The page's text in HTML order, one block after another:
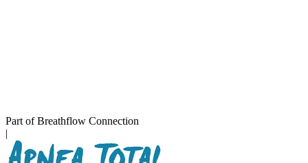
Part of Breathflow Connection
|